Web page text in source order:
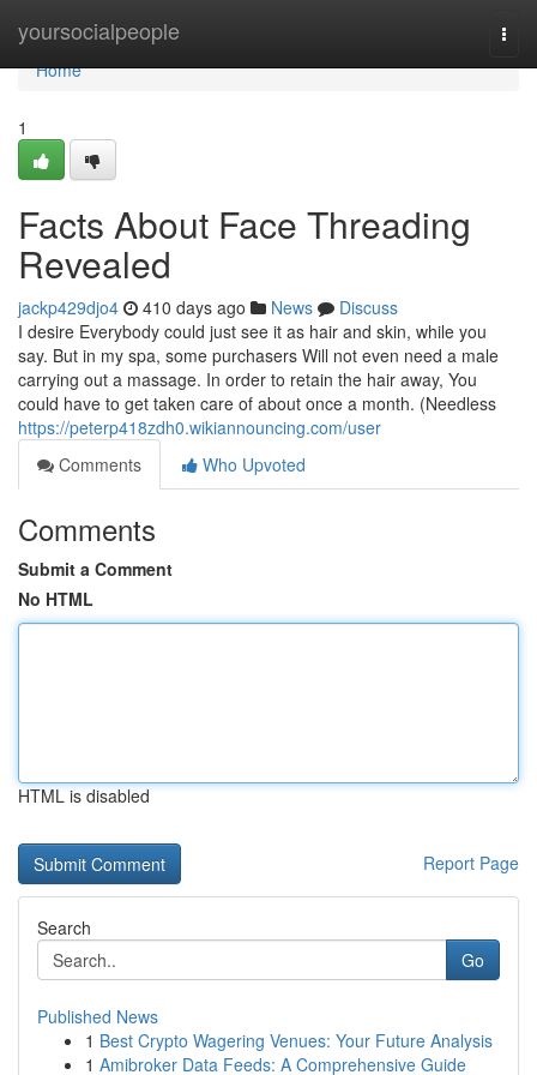
yoursocialpeople
Home
Home
1
Facts About Face Threading
Revealed
jackp429djo4 410 days ago News
Discuss
I desire Everybody could just see it as hair and skin, while you
say. But in my spa, some purchasers Will not even need a male
carrying out a massage. In order to retain the hair away, You
could have to get taken care of about once a month. (Needless
https://peterp418zdh0.wikiannouncing.com/user
Comments
Who Upvoted
Comments
Submit a Comment
No HTML
HTML is disabled
Report Page
Search
Go
Published News
1 Best Crypto Wagering Venues: Your Future Analysis
1 Amibroker Data Feeds: A Comprehensive Guide